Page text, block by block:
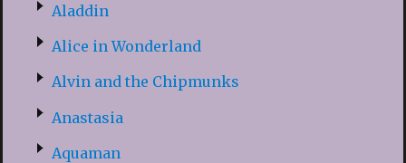
Aladdin
Alice in Wonderland
Alvin and the Chipmunks
Anastasia
Aquaman